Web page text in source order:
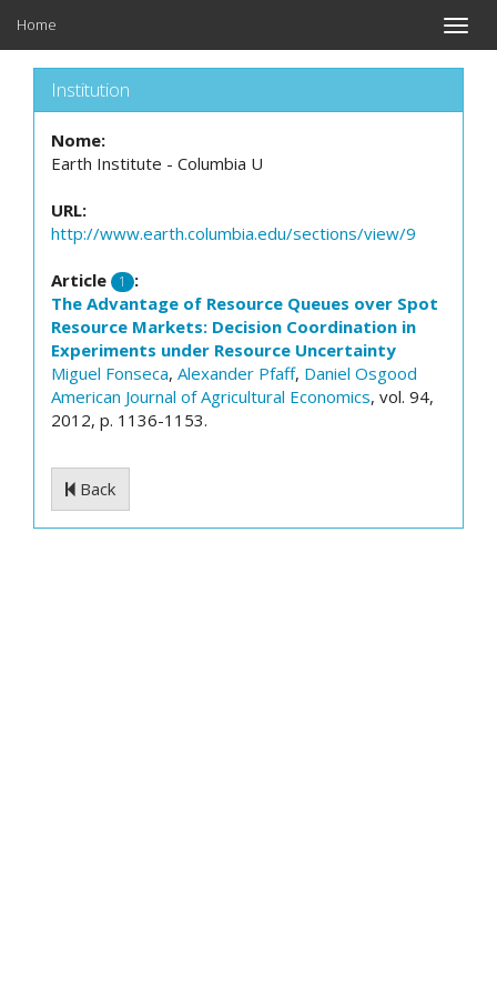
Toggle
Home
Institution
Nome:
Earth Institute - Columbia U
URL:
http://www.earth.columbia.edu/sections/view/9
Article 1
:
The Advantage of Resource Queues over Spot
Resource Markets: Decision Coordination in
Experiments under Resource Uncertainty
Miguel Fonseca, Alexander Pfaff, Daniel Osgood
American Journal of Agricultural Economics, vol. 94,
2012, p. 1136-1153.
Back